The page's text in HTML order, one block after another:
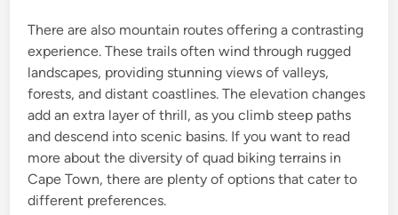
There are also mountain routes offering a contrasting
experience. These trails often wind through rugged
landscapes, providing stunning views of valleys,
forests, and distant coastlines. The elevation changes
add an extra layer of thrill, as you climb steep paths
and descend into scenic basins. If you want to read
more about the diversity of quad biking terrains in
Cape Town, there are plenty of options that cater to
different preferences.